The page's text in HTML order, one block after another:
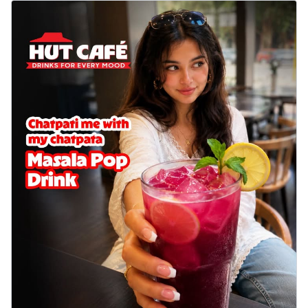
Chicken wings coated and baked in a sauce
full of rich, aromatic spices. It's a ...
See
more
Order Now
Baked Royal Spice Chicken
Wings 4pc
Chicken wings coated and baked in a sauce
full of rich, aromatic spices. It's a ... See
more
Order Now
Baked Southern Fiery
Chicken Wings 6pc
Chicken wings coated and baked in a fiery
sauce, bursting with traditional
south... See more
Order Now